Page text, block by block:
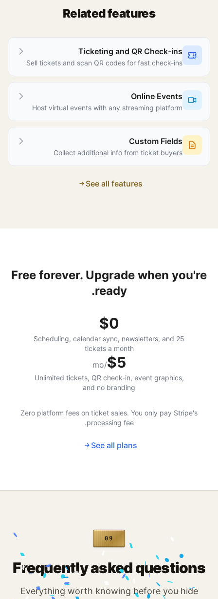
Related features
Ticketing and QR Check-ins
Sell tickets and scan QR codes for fast check-ins
Online Events
Host virtual events with any streaming platform
Custom Fields
Collect additional info from ticket buyers
See all features
Free forever. Upgrade when you're
ready.
$0
Scheduling, calendar sync, newsletters, and 25
tickets a month
$5
/mo
Unlimited tickets, QR check-in, event graphics,
and no branding
Zero platform fees on ticket sales. You only pay Stripe's
processing fee.
See all plans
09
Frequently asked questions
Everything worth knowing before you hide